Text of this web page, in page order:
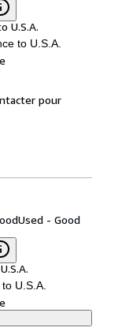
U.S.A.
to U.S.A.
pour
Used - Good
U.S.A.